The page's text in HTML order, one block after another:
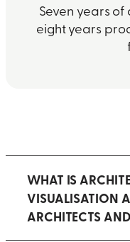
Seven years
eight years
WHAT IS
VISUALISATION
ARCHITECTS